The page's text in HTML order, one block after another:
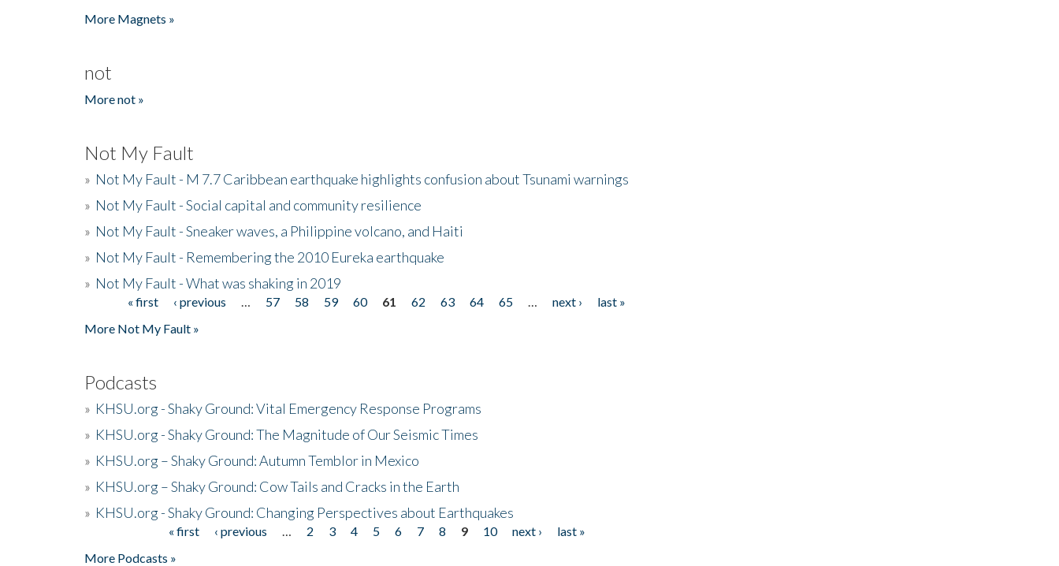
More Magnets »
not
More not »
Not My Fault
» Not My Fault - M 7.7 Caribbean earthquake highlights confusion about Tsunami warnings
» Not My Fault - Social capital and community resilience
» Not My Fault - Sneaker waves, a Philippine volcano, and Haiti
» Not My Fault - Remembering the 2010 Eureka earthquake
» Not My Fault - What was shaking in 2019
Pages« first ‹ previous 57 58 59 60 61 62 63 64 65 next ›
last »
More Not My Fault »
Podcasts
» KHSU.org - Shaky Ground: Vital Emergency Response Programs
» KHSU.org - Shaky Ground: The Magnitude of Our Seismic Times
» KHSU.org – Shaky Ground: Autumn Temblor in Mexico
» KHSU.org – Shaky Ground: Cow Tails and Cracks in the Earth
» KHSU.org - Shaky Ground: Changing Perspectives about Earthquakes
« first ‹ previous 2 3 4 5 6 7 8 9 10 next ›
last »
More Podcasts »